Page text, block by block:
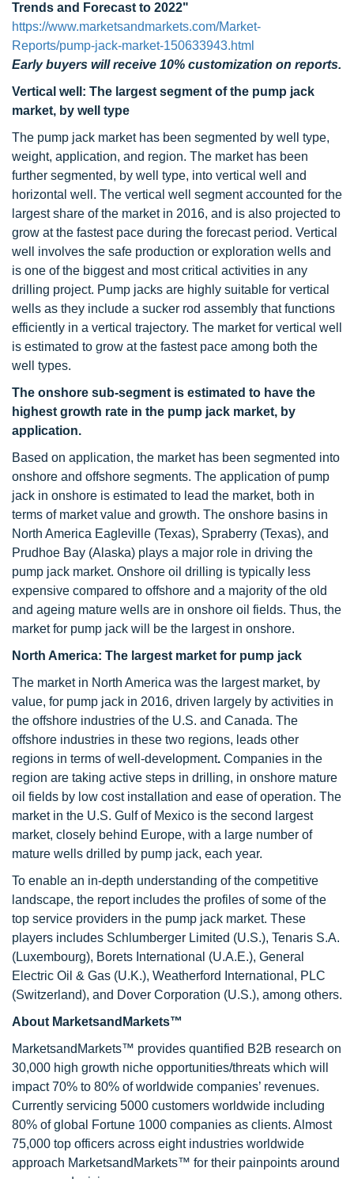
Trends and Forecast to 2022"
https://www.marketsandmarkets.com/Market-
Reports/pump-jack-market-150633943.html
Early buyers will receive 10% customization on reports.
Vertical well: The largest segment of the pump jack
market, by well type
The pump jack market has been segmented by well type,
weight, application, and region. The market has been
further segmented, by well type, into vertical well and
horizontal well. The vertical well segment accounted for the
largest share of the market in 2016, and is also projected to
grow at the fastest pace during the forecast period. Vertical
well involves the safe production or exploration wells and
is one of the biggest and most critical activities in any
drilling project. Pump jacks are highly suitable for vertical
wells as they include a sucker rod assembly that functions
efficiently in a vertical trajectory. The market for vertical well
is estimated to grow at the fastest pace among both the
well types.
The onshore sub-segment is estimated to have the
highest growth rate in the pump jack market, by
application.
Based on application, the market has been segmented into
onshore and offshore segments. The application of pump
jack in onshore is estimated to lead the market, both in
terms of market value and growth. The onshore basins in
North America Eagleville (Texas), Spraberry (Texas), and
Prudhoe Bay (Alaska) plays a major role in driving the
pump jack market. Onshore oil drilling is typically less
expensive compared to offshore and a majority of the old
and ageing mature wells are in onshore oil fields. Thus, the
market for pump jack will be the largest in onshore.
North America: The largest market for pump jack
The market in North America was the largest market, by
value, for pump jack in 2016, driven largely by activities in
the offshore industries of the U.S. and Canada. The
offshore industries in these two regions, leads other
regions in terms of well-development. Companies in the
region are taking active steps in drilling, in onshore mature
oil fields by low cost installation and ease of operation. The
market in the U.S. Gulf of Mexico is the second largest
market, closely behind Europe, with a large number of
mature wells drilled by pump jack, each year.
To enable an in-depth understanding of the competitive
landscape, the report includes the profiles of some of the
top service providers in the pump jack market. These
players includes Schlumberger Limited (U.S.), Tenaris S.A.
(Luxembourg), Borets International (U.A.E.), General
Electric Oil & Gas (U.K.), Weatherford International, PLC
(Switzerland), and Dover Corporation (U.S.), among others.
About MarketsandMarkets™
MarketsandMarkets™ provides quantified B2B research on
30,000 high growth niche opportunities/threats which will
impact 70% to 80% of worldwide companies’ revenues.
Currently servicing 5000 customers worldwide including
80% of global Fortune 1000 companies as clients. Almost
75,000 top officers across eight industries worldwide
approach MarketsandMarkets™ for their painpoints around